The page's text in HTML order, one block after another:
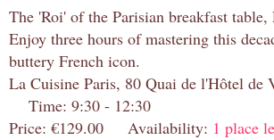
The 'Roi' of the Parisian breakfast
Enjoy three hours of mastering this
buttery French icon.
La Cuisine Paris, 80 Quai de l'Hôtel de
Time: 9:30 - 12:30
Price: €129.00 Availability: 1 place